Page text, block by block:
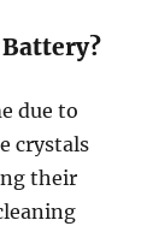
due to
crystals
their